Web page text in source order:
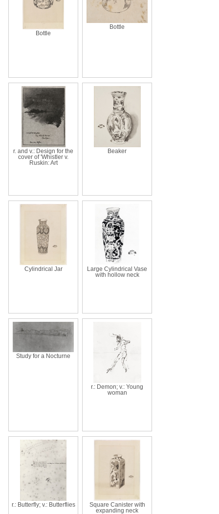
Bottle
Bottle
r. and v.: Design for the
cover of 'Whistler v.
Ruskin: Art
Beaker
Cylindrical Jar
Large Cylindrical Vase
with hollow neck
Study for a Nocturne
r.: Demon; v.: Young
woman
r.: Butterfly; v.: Butterflies
Square Canister with
expanding neck